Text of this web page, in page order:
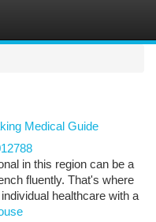
Medical Guide
in this region can be a
fluently. That's where
healthcare with a